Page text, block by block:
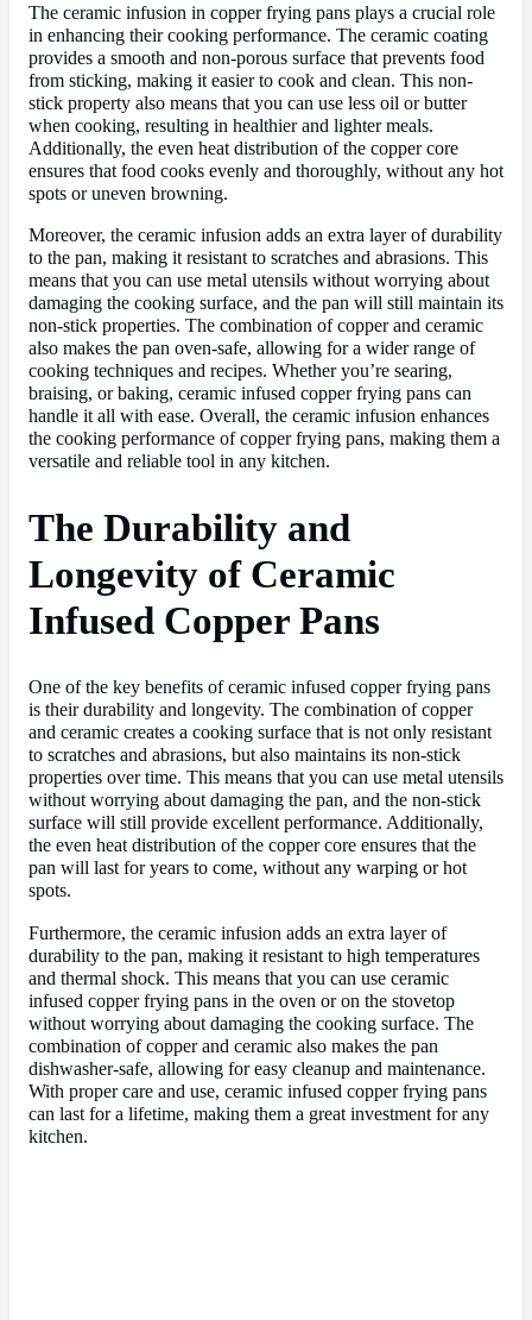
The ceramic infusion in copper frying pans plays a crucial role
in enhancing their cooking performance. The ceramic coating
provides a smooth and non-porous surface that prevents food
from sticking, making it easier to cook and clean. This non-
stick property also means that you can use less oil or butter
when cooking, resulting in healthier and lighter meals.
Additionally, the even heat distribution of the copper core
ensures that food cooks evenly and thoroughly, without any hot
spots or uneven browning.
Moreover, the ceramic infusion adds an extra layer of durability
to the pan, making it resistant to scratches and abrasions. This
means that you can use metal utensils without worrying about
damaging the cooking surface, and the pan will still maintain its
non-stick properties. The combination of copper and ceramic
also makes the pan oven-safe, allowing for a wider range of
cooking techniques and recipes. Whether you’re searing,
braising, or baking, ceramic infused copper frying pans can
handle it all with ease. Overall, the ceramic infusion enhances
the cooking performance of copper frying pans, making them a
versatile and reliable tool in any kitchen.
The Durability and
Longevity of Ceramic
Infused Copper Pans
One of the key benefits of ceramic infused copper frying pans
is their durability and longevity. The combination of copper
and ceramic creates a cooking surface that is not only resistant
to scratches and abrasions, but also maintains its non-stick
properties over time. This means that you can use metal utensils
without worrying about damaging the pan, and the non-stick
surface will still provide excellent performance. Additionally,
the even heat distribution of the copper core ensures that the
pan will last for years to come, without any warping or hot
spots.
Furthermore, the ceramic infusion adds an extra layer of
durability to the pan, making it resistant to high temperatures
and thermal shock. This means that you can use ceramic
infused copper frying pans in the oven or on the stovetop
without worrying about damaging the cooking surface. The
combination of copper and ceramic also makes the pan
dishwasher-safe, allowing for easy cleanup and maintenance.
With proper care and use, ceramic infused copper frying pans
can last for a lifetime, making them a great investment for any
kitchen.